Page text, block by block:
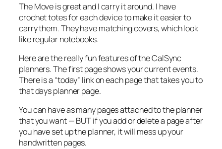
The Move is great and I carry it around. I have
crochet totes for each device to make it easier to
carry them. They have matching covers, which look
like regular notebooks.
Here are the really fun features of the CalSync
planners. The first page shows your current events.
There is a “today” link on each page that takes you to
that days planner page.
You can have as many pages attached to the planner
that you want — BUT if you add or delete a page after
you have set up the planner, it will mess up your
handwritten pages.